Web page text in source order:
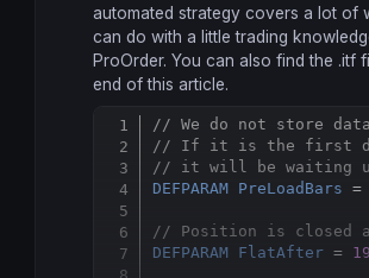
automated strategy covers a lot of
can do with a little trading
ProOrder. You can also find the .itf
end of this article.
// We do not store
// If it is the first
// it will be waiting
DEFPARAM PreLoadBars =
// Position is closed
DEFPARAM FlatAfter =